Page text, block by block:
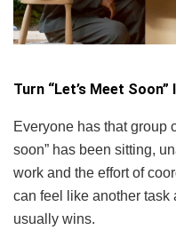
Turn “Let’s Meet
Everyone has that group
soon” has been sitting,
work and the effort of
can feel like another task
usually wins.